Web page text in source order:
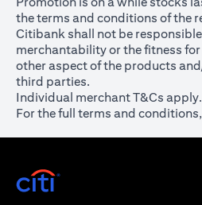
the terms and conditions of the
Citibank shall not be
merchantability or the fitness
other aspect of the products
third parties.
Individual merchant T&Cs apply.
For the full terms and